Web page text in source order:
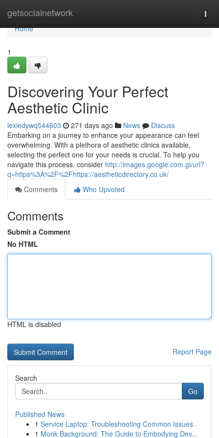
getsocialnetwork
Home
Home
1
Discovering Your Perfect
Aesthetic Clinic
lexiedywq544603 271 days ago News
Discuss
Embarking on a journey to enhance your appearance can feel
overwhelming. With a plethora of aesthetic clinics available,
selecting the perfect one for your needs is crucial. To help you
navigate this process, consider http://images.google.com.gi/url?
q=https%3A%2F%2Fhttps://aestheticdirectory.co.uk/
Comments
Who Upvoted
Comments
Submit a Comment
No HTML
HTML is disabled
Report Page
Search
Go
Published News
1 Service Laptop: Troubleshooting Common Issues
1 Monk Background: The Guide to Embodying Dev...